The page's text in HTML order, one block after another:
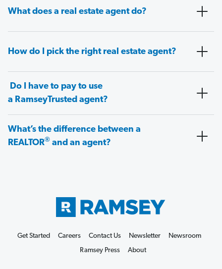
What does a real estate agent do?
How do I pick the right real estate agent?
Do I have to pay to use
a RamseyTrusted agent?
What’s the difference between a
REALTOR® and an agent?
Get Started Careers Contact Us Newsletter
Newsroom
Ramsey Press
About